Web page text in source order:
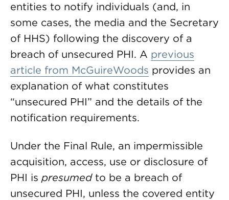
entities to notify individuals (and, in
some cases, the media and the Secretary
of HHS) following the discovery of a
breach of unsecured PHI. A previous
article from McGuireWoods provides an
explanation of what constitutes
“unsecured PHI” and the details of the
notification requirements.
Under the Final Rule, an impermissible
acquisition, access, use or disclosure of
PHI is presumedto be a breach of
unsecured PHI, unless the covered entity